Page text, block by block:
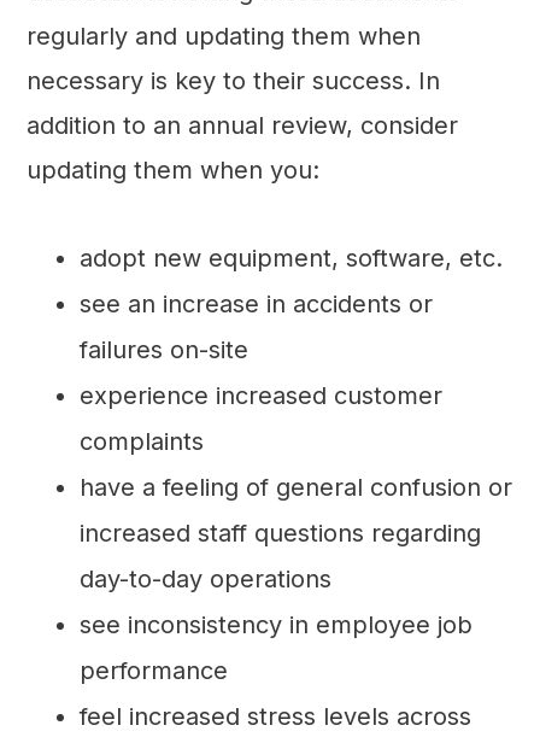
regularly and updating them when
necessary is key to their success. In
addition to an annual review, consider
updating them when you:
adopt new equipment, software, etc.
see an increase in accidents or
failures on-site
experience increased customer
complaints
have a feeling of general confusion or
increased staff questions regarding
day-to-day operations
see inconsistency in employee job
performance
feel increased stress levels across